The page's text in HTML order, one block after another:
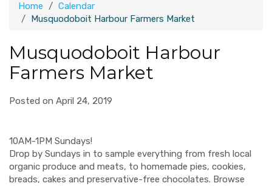
Home
Calendar
Musquodoboit Harbour Farmers Market
Musquodoboit Harbour
Farmers Market
Posted on April 24, 2019
10AM-1PM Sundays!
Drop by Sundays in to sample everything from fresh local
organic produce and meats, to homemade pies, cookies,
breads, cakes and preservative-free chocolates. Browse